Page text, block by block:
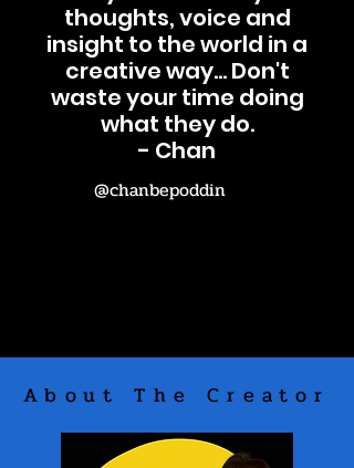
thoughts, voice and
insight to the world in a
creative way... Don't
waste your time doing
what they do.
- Chan
@chanbepoddin
About The Creator